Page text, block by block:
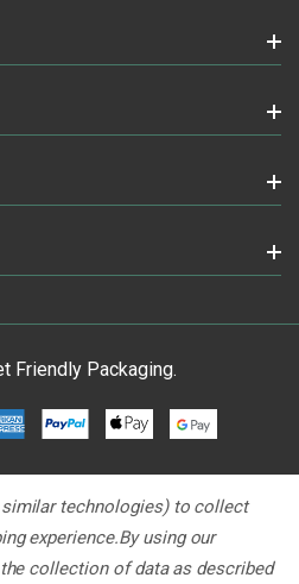
Friendly Packaging.
technologies) to collect
experience.By using our
collection of data as described